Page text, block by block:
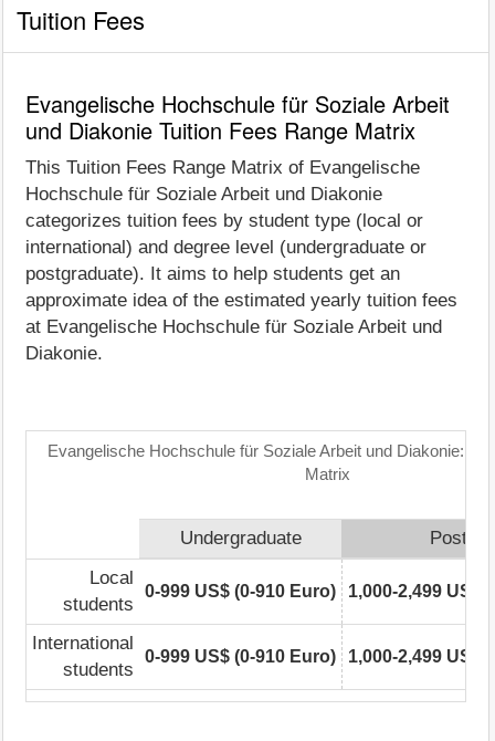
Tuition Fees
Evangelische Hochschule für Soziale Arbeit
und Diakonie Tuition Fees Range Matrix
This Tuition Fees Range Matrix of Evangelische
Hochschule für Soziale Arbeit und Diakonie
categorizes tuition fees by student type (local or
international) and degree level (undergraduate or
postgraduate). It aims to help students get an
approximate idea of the estimated yearly tuition fees
at Evangelische Hochschule für Soziale Arbeit und
Diakonie.
Evangelische Hochschule für Soziale Arbeit und Diakonie:
Matrix
Undergraduate
Local
students
0-999 US$ (0-910 Euro) 1,000-2,499 US$
International
students
0-999 US$ (0-910 Euro) 1,000-2,499 US$